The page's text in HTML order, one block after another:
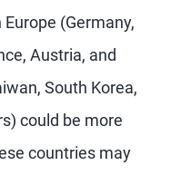
(Germany,
Austria, and
South Korea,
could be more
countries may